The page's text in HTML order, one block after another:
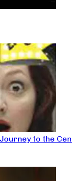
to the